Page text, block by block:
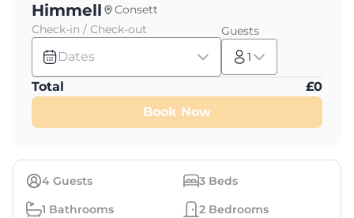
4 Guests 3 Beds
1 Bathrooms 2 Bedrooms
Himmell
Consett
Check-in / Check-out
Dates
Guests
1
Total £0
Book Now